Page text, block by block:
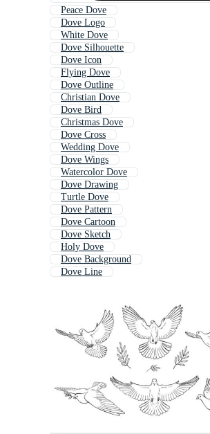
Peace Dove
Dove Logo
White Dove
Dove Silhouette
Dove Icon
Flying Dove
Dove Outline
Christian Dove
Dove Bird
Christmas Dove
Dove Cross
Wedding Dove
Dove Wings
Watercolor Dove
Dove Drawing
Turtle Dove
Dove Pattern
Dove Cartoon
Dove Sketch
Holy Dove
Dove Background
Dove Line